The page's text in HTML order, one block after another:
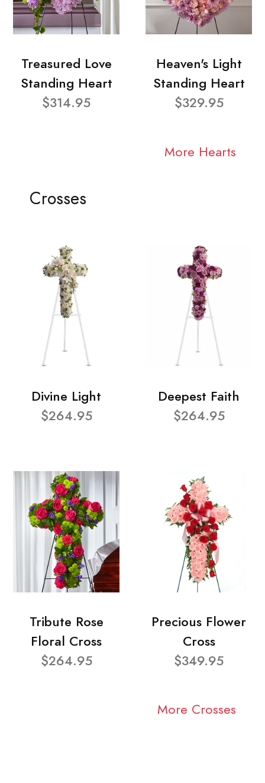
Treasured Love
Standing Heart
$314.95
Heaven's Light
Standing Heart
$329.95
More Hearts
Crosses
Divine Light
$264.95
Deepest Faith
$264.95
Tribute Rose
Floral Cross
$264.95
Precious Flower
Cross
$349.95
More Crosses